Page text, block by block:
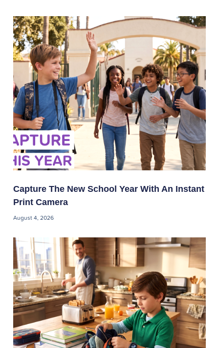
Capture The New School Year With An Instant
Print Camera
August 4, 2026